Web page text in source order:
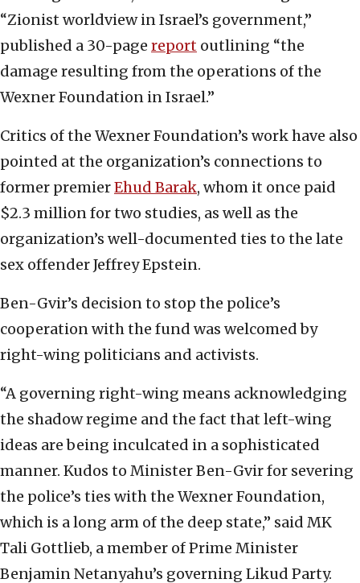
“Zionist worldview in Israel’s government,”
published a 30-page report outlining “the
damage resulting from the operations of the
Wexner Foundation in Israel.”
Critics of the Wexner Foundation’s work have also
pointed at the organization’s connections to
former premierEhud Barak, whom it once paid
$2.3 million for two studies, as well as the
organization’s well-documented ties to the late
sex offender Jeffrey Epstein.
Ben-Gvir’s decision to stop the police’s
cooperation with the fund was welcomed by
right-wing politicians and activists.
“A governing right-wing means acknowledging
the shadow regime and the fact that left-wing
ideas are being inculcated in a sophisticated
manner. Kudos to Minister Ben-Gvir for severing
the police’s ties with the Wexner Foundation,
which is a long arm of the deep state,” said MK
Tali Gottlieb, a member of Prime Minister
Benjamin Netanyahu’s governing Likud Party.